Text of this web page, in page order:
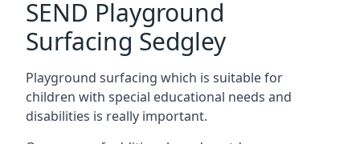
SEND Playground
Surfacing Sedgley
Playground surfacing which is suitable for
children with special educational needs and
disabilities is really important.